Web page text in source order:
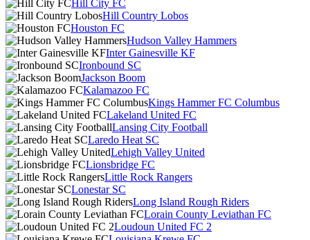
Hill City FC
Hill Country Lobos
Houston FC
Hudson Valley Hammers
Inter Gainesville KF
Ironbound SC
Jackson Boom
Kalamazoo FC
Kings Hammer FC Columbus
Lakeland United FC
Lansing City Football
Laredo Heat SC
Lehigh Valley United
Lionsbridge FC
Little Rock Rangers
Lonestar SC
Long Island Rough Riders
Lorain County Leviathan FC
Loudoun United FC 2